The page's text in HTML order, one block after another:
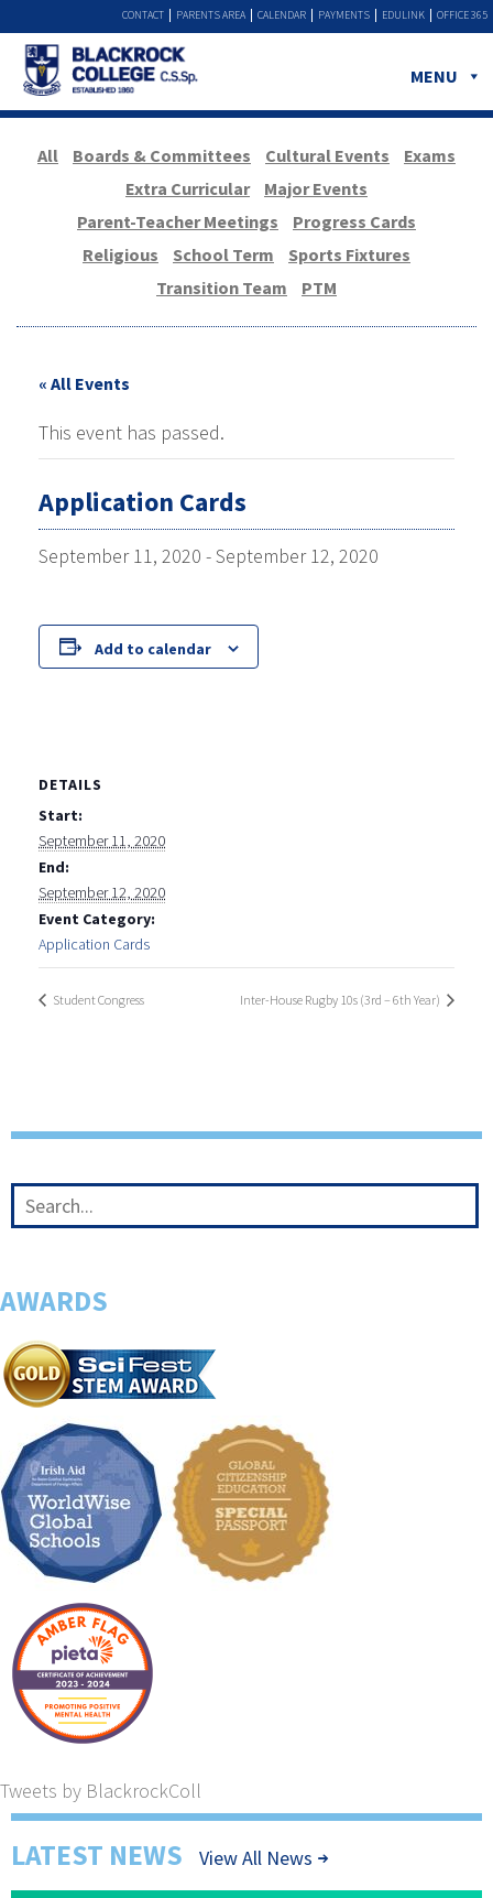
OFFICE 365
EDULINK
PAYMENTS
CALENDAR
PARENTS AREA
CONTACT
MENU
All Boards & Committees Cultural Events
Exams
Extra Curricular
Major Events
Parent-Teacher Meetings
Progress Cards
Religious
School Term
Sports Fixtures
Transition Team
PTM
« All Events
This event has passed.
Application Cards
September 11, 2020 -September 12, 2020
Add to calendar
DETAILS
Start:
September 11, 2020
End:
September 12, 2020
Event Category:
Application Cards
Student Congress Inter-House Rugby 10s (3rd – 6th Year)
AWARDS
Tweets by BlackrockColl
LATEST NEWS View All News